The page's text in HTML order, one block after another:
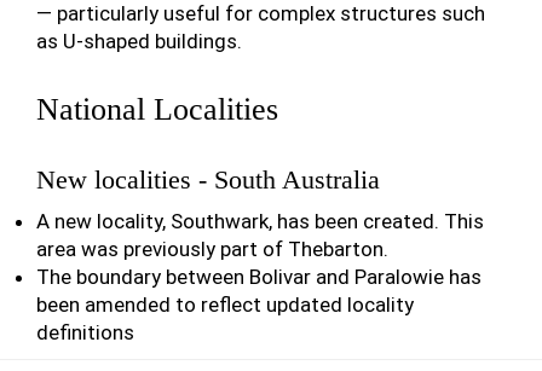
— particularly useful for complex structures such
as U-shaped buildings.
National Localities
New localities - South Australia
A new locality, Southwark, has been created. This
area was previously part of Thebarton.
The boundary between Bolivar and Paralowie has
been amended to reflect updated locality
definitions